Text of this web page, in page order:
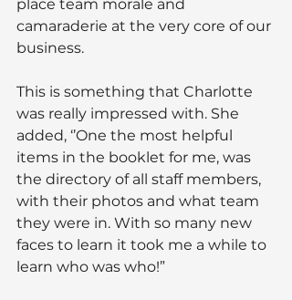
place team morale and
camaraderie at the very core of our
business.
This is something that Charlotte
was really impressed with. She
added, ‘’One the most helpful
items in the booklet for me, was
the directory of all staff members,
with their photos and what team
they were in. With so many new
faces to learn it took me a while to
learn who was who!”